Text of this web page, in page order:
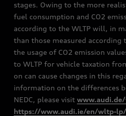
stages. Owing to the more
fuel consumption and CO2
according to the WLTP will, in
than those measured according
the usage of CO2 emission
to WLTP for vehicle taxation
on can cause changes in this
information on the differences
NEDC, please visit
https://www.audi.ie/en/wltp-lp/